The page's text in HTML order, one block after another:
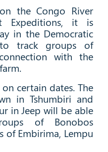
the Congo River
Expeditions, it is
in the Democratic
track groups of
with the
certain dates. The
in Tshumbiri and
in Jeep will be able
of Bonobos
of Embirima, Lempu